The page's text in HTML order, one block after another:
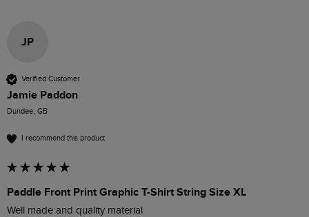
JP
Verified Customer
Jamie Paddon
Dundee, GB
I recommend this product
Paddle Front Print Graphic T-Shirt String Size XL
Well made and quality material